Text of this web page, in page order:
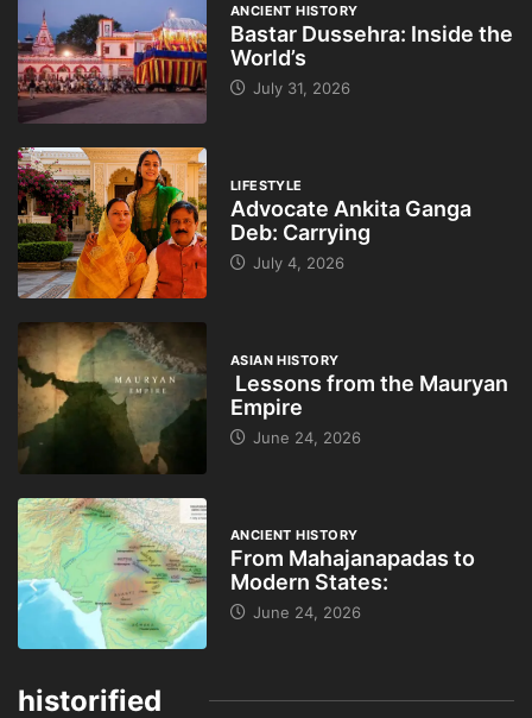
ANCIENT HISTORY
Bastar Dussehra: Inside the
World’s
July 31, 2026
LIFESTYLE
Advocate Ankita Ganga
Deb: Carrying
July 4, 2026
ASIAN HISTORY
Lessons from the Mauryan
Empire
June 24, 2026
ANCIENT HISTORY
From Mahajanapadas to
Modern States:
June 24, 2026
historified